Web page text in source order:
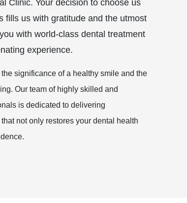
Clinic. Your decision to choose us
fills us with gratitude and the utmost
with world-class dental treatment
experience.
significance of a healthy smile and the
Our team of highly skilled and
is dedicated to delivering
not only restores your dental health